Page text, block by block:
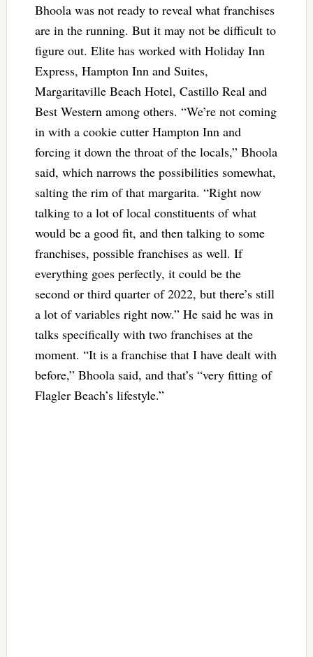
Bhoola was not ready to reveal what franchises
are in the running. But it may not be difficult to
figure out. Elite has worked with Holiday Inn
Express, Hampton Inn and Suites,
Margaritaville Beach Hotel, Castillo Real and
Best Western among others. “We’re not coming
in with a cookie cutter Hampton Inn and
forcing it down the throat of the locals,” Bhoola
said, which narrows the possibilities somewhat,
salting the rim of that margarita. “Right now
talking to a lot of local constituents of what
would be a good fit, and then talking to some
franchises, possible franchises as well. If
everything goes perfectly, it could be the
second or third quarter of 2022, but there’s still
a lot of variables right now.” He said he was in
talks specifically with two franchises at the
moment. “It is a franchise that I have dealt with
before,” Bhoola said, and that’s “very fitting of
Flagler Beach’s lifestyle.”